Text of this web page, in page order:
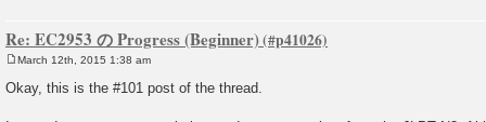
Re: EC2953 の Progress (Beginner)
o
s
March 12th, 2015 1:38 am
Okay, this is the #101 post of the thread.